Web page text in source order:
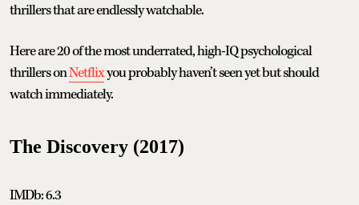
thrillers that are endlessly watchable.
Here are 20 of the most underrated, high-IQ psychological
thrillers onNetflixyou probably haven’t seen yet but should
watch immediately.
The Discovery (2017)
IMDb: 6.3